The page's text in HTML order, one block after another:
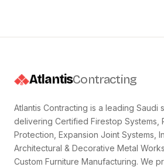
AtlantisContracting
Atlantis Contracting is a leading Saudi
delivering Certified Firestop Systems,
Protection, Expansion Joint Systems,
Architectural & Decorative Metal
Custom Furniture Manufacturing. We